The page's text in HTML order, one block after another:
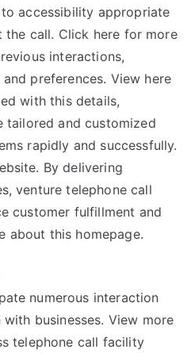
accessibility appropriate
call. Click here for more
interactions,
preferences. View here
with this details,
tailored and customized
rapidly and successfully.
By delivering
venture telephone call
customer fulfillment and
about this homepage.
numerous interaction
businesses. View more
telephone call facility